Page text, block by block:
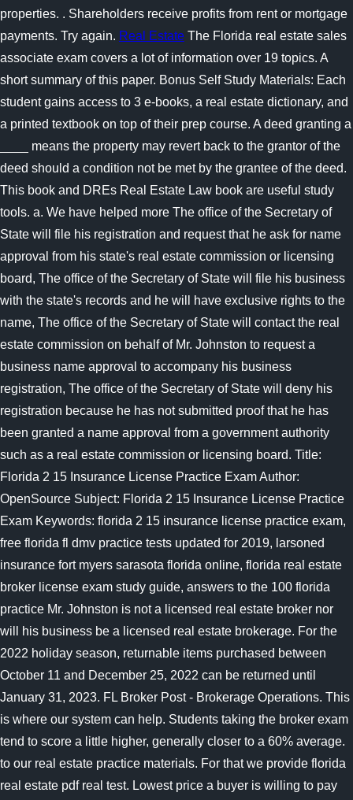
properties. . Shareholders receive profits from rent or mortgage
payments. Try again. Real Estate The Florida real estate sales
associate exam covers a lot of information over 19 topics. A
short summary of this paper. Bonus Self Study Materials: Each
student gains access to 3 e-books, a real estate dictionary, and
a printed textbook on top of their prep course. A deed granting a
____ means the property may revert back to the grantor of the
deed should a condition not be met by the grantee of the deed.
This book and DREs Real Estate Law book are useful study
tools. a. We have helped more The office of the Secretary of
State will file his registration and request that he ask for name
approval from his state's real estate commission or licensing
board, The office of the Secretary of State will file his business
with the state's records and he will have exclusive rights to the
name, The office of the Secretary of State will contact the real
estate commission on behalf of Mr. Johnston to request a
business name approval to accompany his business
registration, The office of the Secretary of State will deny his
registration because he has not submitted proof that he has
been granted a name approval from a government authority
such as a real estate commission or licensing board. Title:
Florida 2 15 Insurance License Practice Exam Author:
OpenSource Subject: Florida 2 15 Insurance License Practice
Exam Keywords: florida 2 15 insurance license practice exam,
free florida fl dmv practice tests updated for 2019, larsoned
insurance fort myers sarasota florida online, florida real estate
broker license exam study guide, answers to the 100 florida
practice Mr. Johnston is not a licensed real estate broker nor
will his business be a licensed real estate brokerage. For the
2022 holiday season, returnable items purchased between
October 11 and December 25, 2022 can be returned until
January 31, 2023. FL Broker Post - Brokerage Operations. This
is where our system can help. Students taking the broker exam
tend to score a little higher, generally closer to a 60% average.
to our real estate practice materials. For that we provide florida
real estate pdf real test. Lowest price a buyer is willing to pay